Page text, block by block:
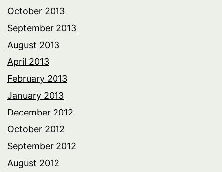
October 2013
September 2013
August 2013
April 2013
February 2013
January 2013
December 2012
October 2012
September 2012
August 2012